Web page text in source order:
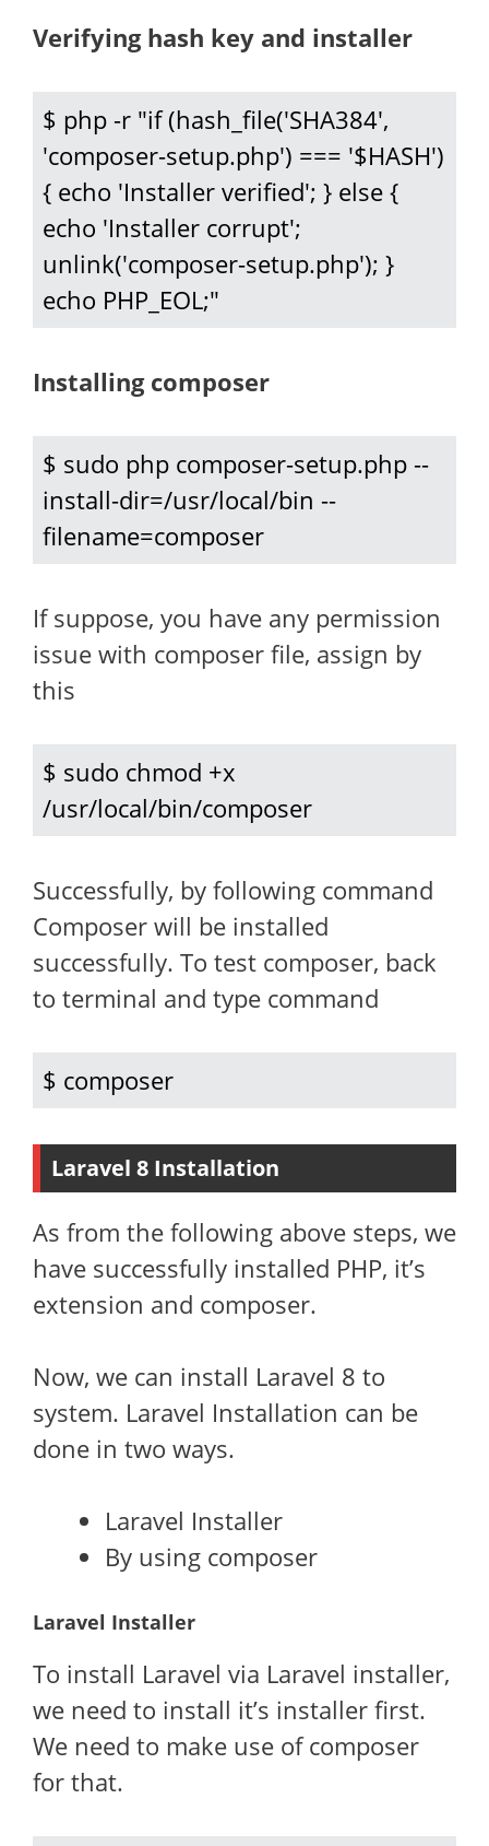
Verifying hash key and installer
$ php -r "if (hash_file('SHA384',
'composer-setup.php') === '$HASH')
{ echo 'Installer verified'; } else {
echo 'Installer corrupt';
unlink('composer-setup.php'); }
echo PHP_EOL;"
Installing composer
$ sudo php composer-setup.php --
install-dir=/usr/local/bin --
filename=composer
If suppose, you have any permission
issue with composer file, assign by
this
$ sudo chmod +x
/usr/local/bin/composer
Successfully, by following command
Composer will be installed
successfully. To test composer, back
to terminal and type command
$ composer
Laravel 8 Installation
As from the following above steps, we
have successfully installed PHP, it’s
extension and composer.
Now, we can install Laravel 8 to
system. Laravel Installation can be
done in two ways.
Laravel Installer
By using composer
Laravel Installer
To install Laravel via Laravel installer,
we need to install it’s installer first.
We need to make use of composer
for that.